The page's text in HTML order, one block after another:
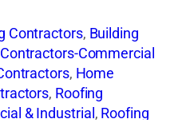
Contractors, Building
Commercial
, Home
, Roofing
& Industrial , Roofing